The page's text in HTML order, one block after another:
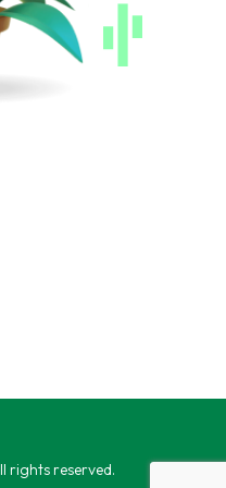
rights reserved.